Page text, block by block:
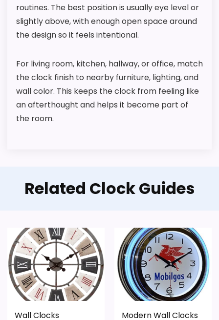
routines. The best position is usually eye level or
slightly above, with enough open space around
the design so it feels intentional.
For living room, kitchen, hallway, or office, match
the clock finish to nearby furniture, lighting, and
wall color. This keeps the clock from feeling like
an afterthought and helps it become part of
the room.
Related Clock Guides
Wall Clocks Modern Wall Clocks